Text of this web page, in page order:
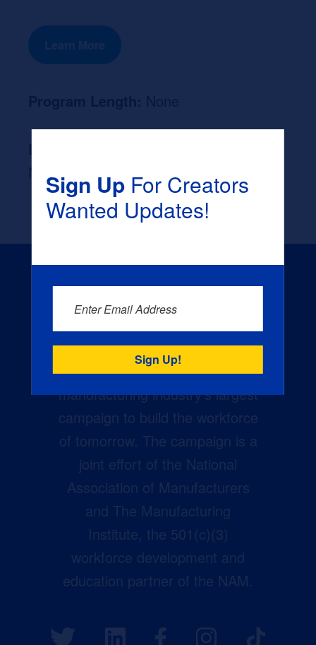
Learn More
None
Creators Wanted is the
manufacturing industry’s largest
campaign to build the workforce
of tomorrow. The campaign is a
joint effort of the National
Association of Manufacturers
and The Manufacturing
Institute, the 501(c)(3)
workforce development and
education partner of the NAM.
Sign UpFor Creators
Wanted Updates!
Enter Email Address